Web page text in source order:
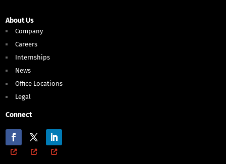
About Us
Company
Careers
Internships
News
Office Locations
Legal
Connect